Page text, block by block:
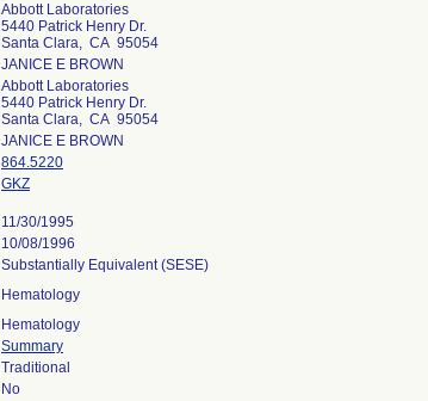
Abbott Laboratories
5440 Patrick Henry Dr.
Santa Clara, CA 95054
JANICE E BROWN
Abbott Laboratories
5440 Patrick Henry Dr.
Santa Clara, CA 95054
JANICE E BROWN
864.5220
GKZ
11/30/1995
10/08/1996
Substantially Equivalent (SESE)
Hematology
Hematology
Summary
Traditional
No